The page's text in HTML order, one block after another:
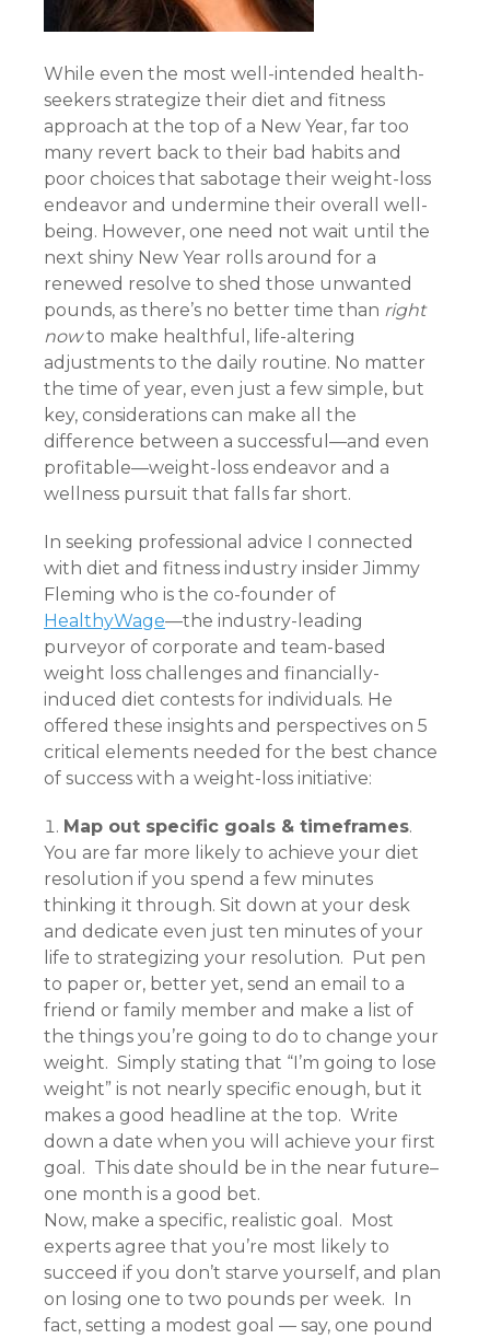
While even the most well-intended health-
seekers strategize their diet and fitness
approach at the top of a New Year, far too
many revert back to their bad habits and
poor choices that sabotage their weight-loss
endeavor and undermine their overall well-
being. However, one need not wait until the
next shiny New Year rolls around for a
renewed resolve to shed those unwanted
pounds, as there’s no better time than right
nowto make healthful, life-altering
adjustments to the daily routine. No matter
the time of year, even just a few simple, but
key, considerations can make all the
difference between a successful—and even
profitable—weight-loss endeavor and a
wellness pursuit that falls far short.
In seeking professional advice I connected
with diet and fitness industry insider Jimmy
Fleming who is the co-founder of
HealthyWage—the industry-leading
purveyor of corporate and team-based
weight loss challenges and financially-
induced diet contests for individuals. He
offered these insights and perspectives on 5
critical elements needed for the best chance
of success with a weight-loss initiative:
Map out specific goals & timeframes.
You are far more likely to achieve your diet
resolution if you spend a few minutes
thinking it through. Sit down at your desk
and dedicate even just ten minutes of your
life to strategizing your resolution. Put pen
to paper or, better yet, send an email to a
friend or family member and make a list of
the things you’re going to do to change your
weight. Simply stating that “I’m going to lose
weight” is not nearly specific enough, but it
makes a good headline at the top. Write
down a date when you will achieve your first
goal. This date should be in the near future–
one month is a good bet.
Now, make a specific, realistic goal. Most
experts agree that you’re most likely to
succeed if you don’t starve yourself, and plan
on losing one to two pounds per week. In
fact, setting a modest goal — say, one pound